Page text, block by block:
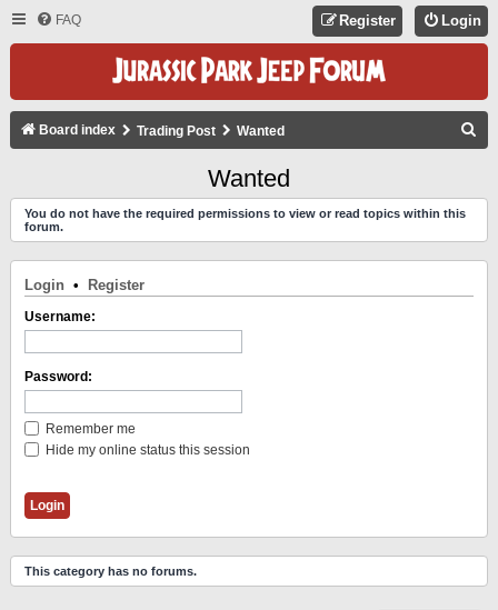
FAQ Login
Register
Board index Trading Post Wanted
C
Wanted
You do not have the required permissions to view or read topics within this
forum.
Login • Register
Username:
Password:
Remember me
Hide my online status this session
This category has no forums.